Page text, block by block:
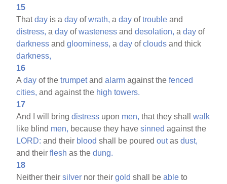
15
Thatday is aday ofwrath, aday oftrouble and
distress, aday ofwasteness anddesolation, aday of
darkness andgloominess, aday ofclouds and thick
darkness,
16
Aday of thetrumpetandalarm against thefenced
cities, and against the high towers.
17
And I will bringdistress upon men, that they shallwalk
like blind men, because they havesinned against the
LORD: and their blood shall be pouredoutasdust,
and theirflesh as thedung.
18
Neither theirsilver nor theirgold shall beable to